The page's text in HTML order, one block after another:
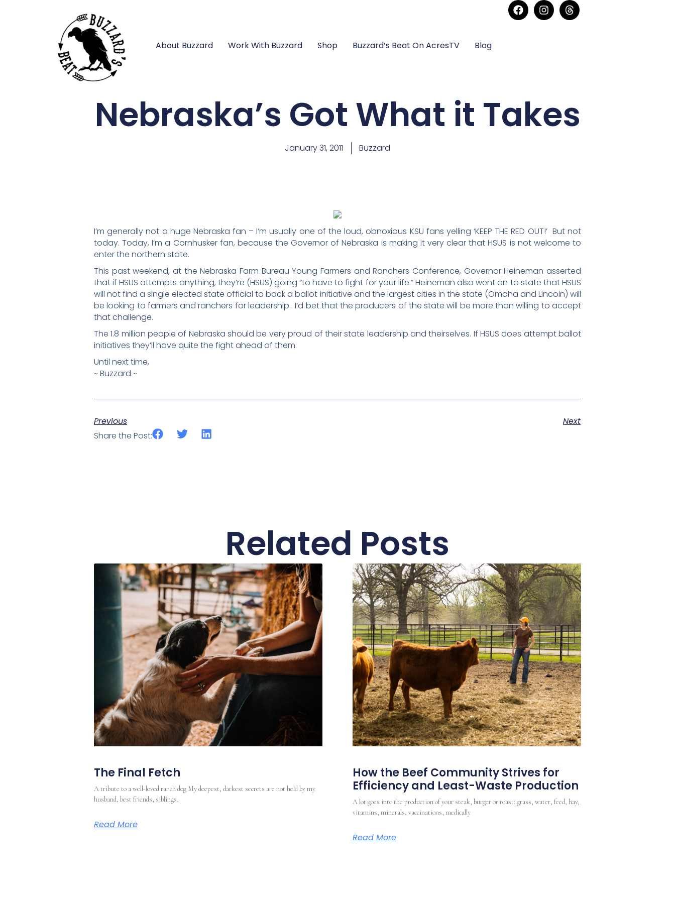
About Buzzard Work With Buzzard Shop Buzzard’s Beat On AcresTV Blog
Nebraska’s Got What it Takes
January 31, 2011 Buzzard
I’m generally not a huge Nebraska fan – I’m usually one of the loud, obnoxious KSU fans yelling ‘KEEP THE RED OUT!’ But not
today. Today, I’m a Cornhusker fan, because the Governor of Nebraska is making it very clear that HSUS is not welcome to
enter the northern state.
This past weekend, at the Nebraska Farm Bureau Young Farmers and Ranchers Conference, Governor Heineman asserted
that if HSUS attempts anything, they’re (HSUS) going “to have to fight for your life.” Heineman also went on to state that HSUS
will not find a single elected state official to back a ballot initiative and the largest cities in the state (Omaha and Lincoln) will
be looking to farmers and ranchers for leadership. I’d bet that the producers of the state will be more than willing to accept
that challenge.
The 1.8 million people of Nebraska should be very proud of their state leadership and theirselves. If HSUS does attempt ballot
initiatives they’ll have quite the fight ahead of them.
Until next time,
~ Buzzard ~
Previous
Next
Share the Post:
Related Posts
The Final Fetch
A tribute to a well-loved ranch dog My deepest, darkest secrets are not held by my
husband, best friends, siblings,
Read More
How the Beef Community Strives for
Efficiency and Least-Waste Production
A lot goes into the production of your steak, burger or roast: grass, water, feed, hay,
vitamins, minerals, vaccinations, medically
Read More